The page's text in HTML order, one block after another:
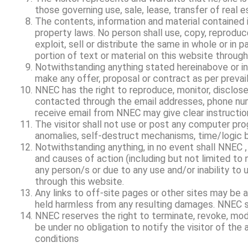
those governing use, sale, lease, transfer of real
The contents, information and material
property laws. No person shall use, copy,
exploit, sell or distribute the same in whole or in
portion of text or material on this website
Notwithstanding anything stated hereinabove or
make any offer, proposal or contract as per
NNEC has the right to reproduce, monitor,
contacted through the email addresses, phone
receive email from NNEC may give clear
The visitor shall not use or post any computer
anomalies, self-destruct mechanisms, time/logic
Notwithstanding anything, in no event shall
and causes of action (including but not limited to
any person/s or due to any use and/or inability to
through this website.
Any links to off-site pages or other sites may be
held harmless from any resulting damages.
NNEC reserves the right to terminate, revoke,
be under no obligation to notify the visitor of the
conditions